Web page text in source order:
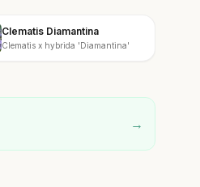
Clematis Diamantina
Clematis x hybrida 'Diamantina'
→